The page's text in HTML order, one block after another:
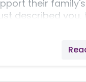
their
described you,
one
well as general